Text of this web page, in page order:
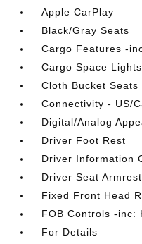
Apple CarPlay
Black/Gray Seats
Cargo Features -
Cargo Space Lights
Cloth Bucket Seats
Connectivity - US/
Digital/Analog
Driver Foot Rest
Driver Information
Driver Seat Armrest
Fixed Front Head
FOB Controls -inc:
For Details